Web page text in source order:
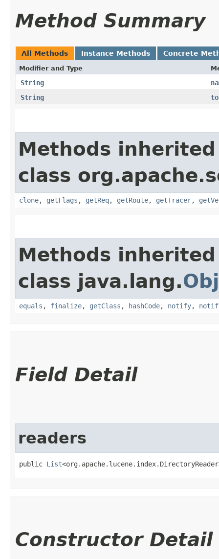
Method Summary
All Methods Instance Methods Concrete
Modifier and Type
String
String
Methods
class
clone, getFlags , getReq, getRoute, getTracer,
Methods
class java.lang.
equals , finalize, getClass , hashCode, notify,
Field Detail
readers
public List
Constructor Detail